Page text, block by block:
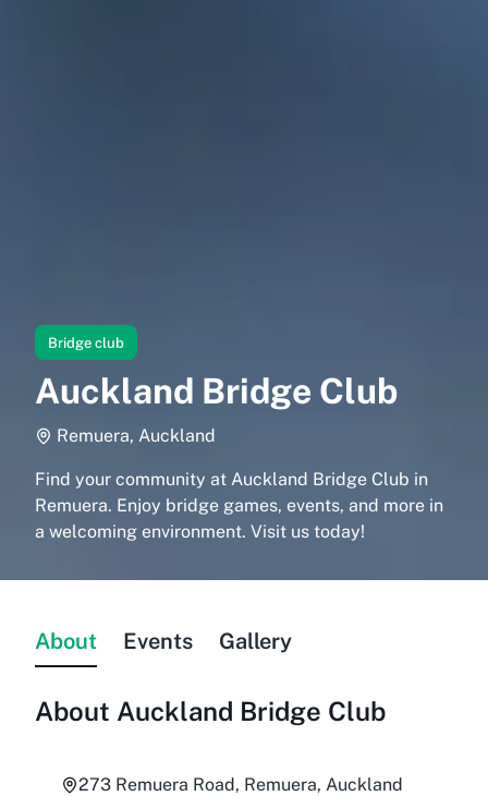
Bridge club
Auckland Bridge Club
Remuera, Auckland
Find your community at Auckland Bridge Club in
Remuera. Enjoy bridge games, events, and more in
a welcoming environment. Visit us today!
About Events Gallery
About Auckland Bridge Club
273 Remuera Road, Remuera, Auckland